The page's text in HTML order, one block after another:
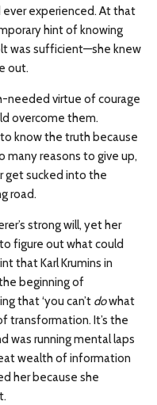
ever experienced. At that
hint of knowing
was sufficient—she knew
out.
needed virtue of courage
overcome them.
know the truth because
reasons to give up,
get sucked into the
road.
strong will, yet her
figure out what could
that Karl Krumins in
beginning of
that ‘you can’t dowhat
transformation. It’s the
was running mental laps
wealth of information
her because she